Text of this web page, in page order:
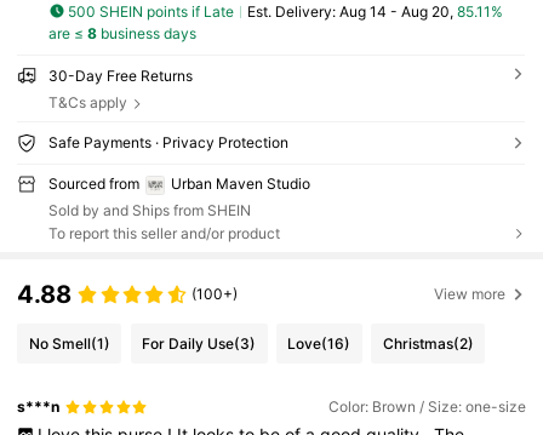
500 SHEIN points if Late ​Est. Delivery: Aug 14 - Aug 20, 85.11%
are ≤ 8business days
30-Day Free Returns
T&Cs apply
Safe Payments · Privacy Protection
Sourced from
Urban Maven Studio
Sold by and Ships from SHEIN
To report this seller and/or product
4.88 (100+) View more
No Smell(1) For Daily Use(3) Love(16) Christmas(2)
s***n Color: Brown / Size: one-size